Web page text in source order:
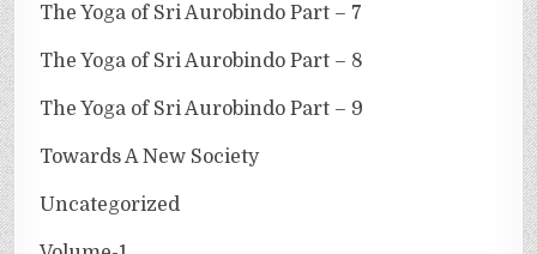
The Yoga of Sri Aurobindo Part – 7
The Yoga of Sri Aurobindo Part – 8
The Yoga of Sri Aurobindo Part – 9
Towards A New Society
Uncategorized